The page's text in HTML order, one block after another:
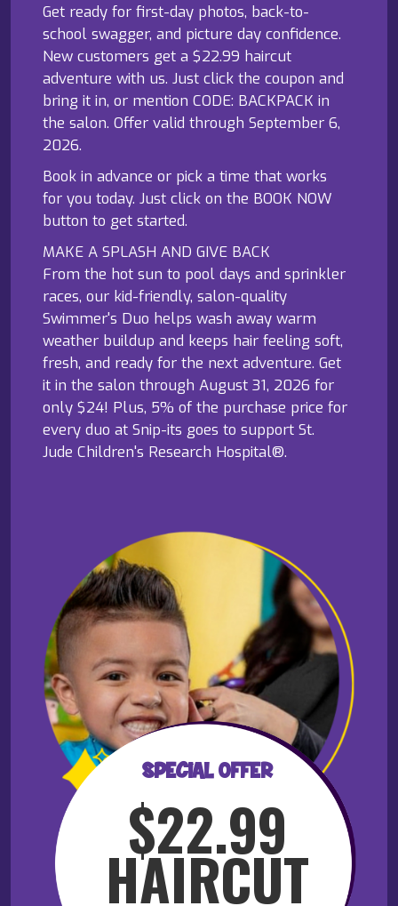
Get ready for first-day photos, back-to-
school swagger, and picture day confidence.
New customers get a $22.99 haircut
adventure with us. Just click the coupon and
bring it in, or mention CODE: BACKPACK in
the salon. Offer valid through September 6,
2026.
Book in advance or pick a time that works
for you today. Just click on the BOOK NOW
button to get started.
MAKE A SPLASH AND GIVE BACK
From the hot sun to pool days and sprinkler
races, our kid-friendly, salon-quality
Swimmer's Duo helps wash away warm
weather buildup and keeps hair feeling soft,
fresh, and ready for the next adventure. Get
it in the salon through August 31, 2026 for
only $24! Plus, 5% of the purchase price for
every duo at Snip-its goes to support St.
Jude Children's Research Hospital®.
SPECIAL OFFER
$22.99
HAIRCUT